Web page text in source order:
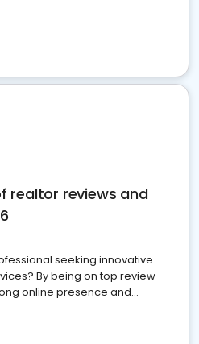
realtor reviews and
seeking innovative
By being on top review
online presence and